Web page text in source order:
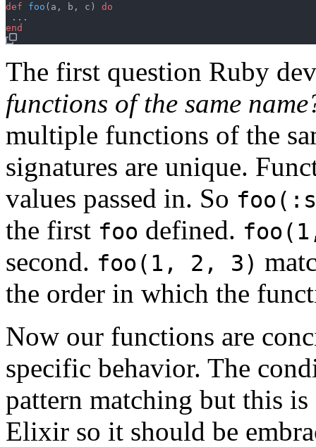
def
foo ( a , b , c )
do
...
end
The first question Ruby
functions of the same
multiple functions of the
signatures are unique.
values passed in. So
the first foo defined.
second. foo(1, 2, 3)
the order in which the
Now our functions are
specific behavior. The
pattern matching but this
Elixir so it should be